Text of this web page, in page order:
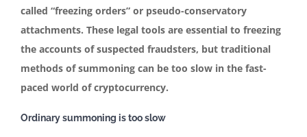
called “freezing orders” or pseudo-conservatory
attachments. These legal tools are essential to freezing
the accounts of suspected fraudsters, but traditional
methods of summoning can be too slow in the fast-
paced world of cryptocurrency.
Ordinary summoning is too slow